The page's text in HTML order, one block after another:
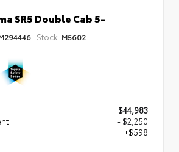
SR5 Double Cab 5-
Stock: M5602
$44,983
- $2,250
+$598